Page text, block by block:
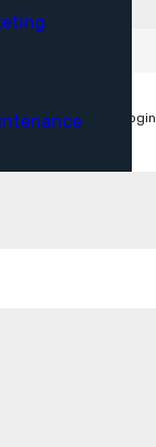
Client Login